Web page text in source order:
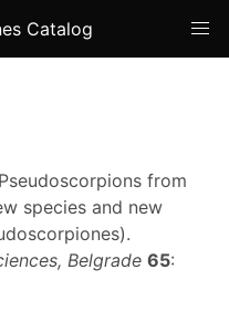
Catalog
from
species and new
Belgrade 65: